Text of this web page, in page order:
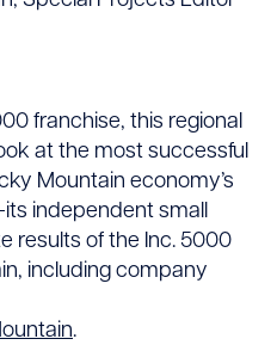
franchise, this regional
at the most successful
Mountain economy’s
independent small
results of the Inc. 5000
including company
.